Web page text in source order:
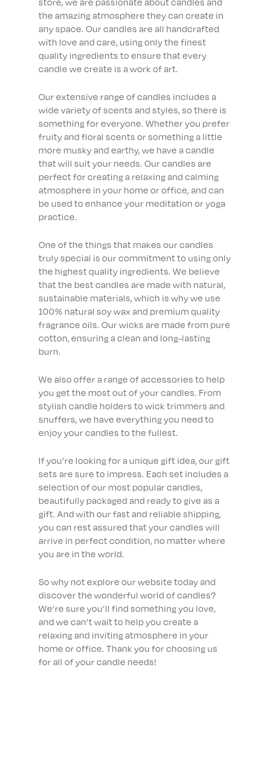
the amazing atmosphere they can create in
any space. Our candles are all handcrafted
with love and care, using only the finest
quality ingredients to ensure that every
candle we create is a work of art.
Our extensive range of candles includes a
wide variety of scents and styles, so there is
something for everyone. Whether you prefer
fruity and floral scents or something a little
more musky and earthy, we have a candle
that will suit your needs. Our candles are
perfect for creating a relaxing and calming
atmosphere in your home or office, and can
be used to enhance your meditation or yoga
practice.
One of the things that makes our candles
truly special is our commitment to using only
the highest quality ingredients. We believe
that the best candles are made with natural,
sustainable materials, which is why we use
100% natural soy wax and premium quality
fragrance oils. Our wicks are made from pure
cotton, ensuring a clean and long-lasting
burn.
We also offer a range of accessories to help
you get the most out of your candles. From
stylish candle holders to wick trimmers and
snuffers, we have everything you need to
enjoy your candles to the fullest.
If you’re looking for a unique gift idea, our gift
sets are sure to impress. Each set includes a
selection of our most popular candles,
beautifully packaged and ready to give as a
gift. And with our fast and reliable shipping,
you can rest assured that your candles will
arrive in perfect condition, no matter where
you are in the world.
So why not explore our website today and
discover the wonderful world of candles?
We’re sure you’ll find something you love,
and we can’t wait to help you create a
relaxing and inviting atmosphere in your
home or office. Thank you for choosing us
for all of your candle needs!